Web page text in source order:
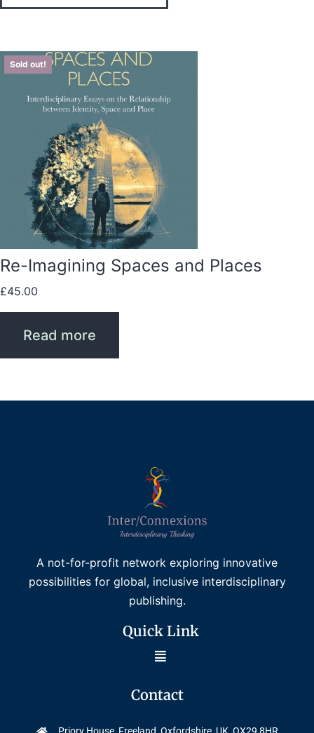
Sold out!
Re-Imagining Spaces and Places
£45.00
Read more
A not-for-profit network exploring innovative
possibilities for global, inclusive interdisciplinary
publishing.
Quick Link
Contact